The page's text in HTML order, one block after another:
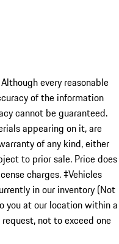
Although every reasonable
of the information
cannot be guaranteed.
appearing on it, are
of any kind, either
to prior sale. Price does
charges. ‡Vehicles
in our inventory (Not
you at our location within a
not to exceed one